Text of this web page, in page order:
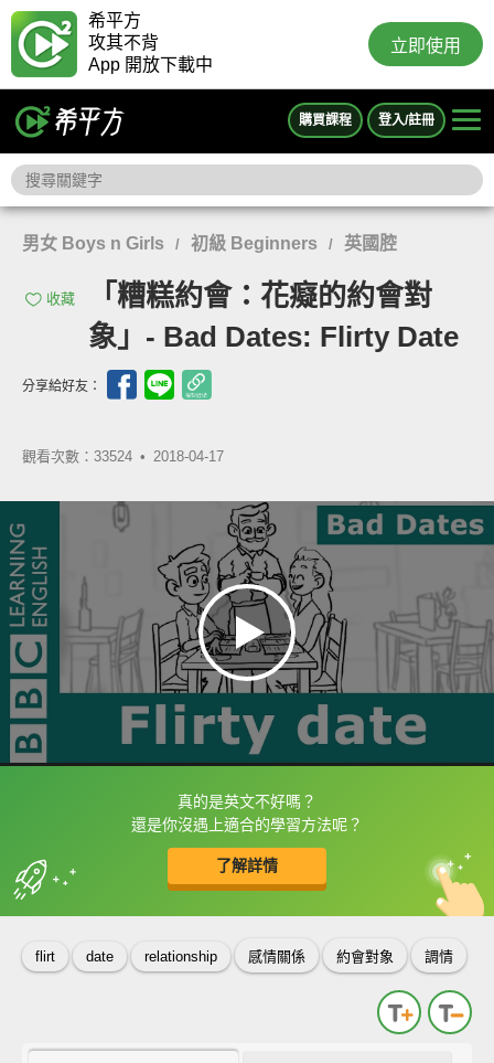
希平方
攻其不背
App 開放下載中
立即使用
購買課程 登入/註冊
男女 Boys n Girls / 初級 Beginners / 英國腔
收藏
「糟糕約會：花癡的約會對
象」- Bad Dates: Flirty Date
分享給好友：
觀看次數：33524 • 2018-04-17
真的是英文不好嗎？
還是你沒遇上適合的學習方法呢？
了解詳情
框選或點兩下字幕可以直接查字典喔！
收錄佳句 中
英
flirt date relationship 感情關係 約會對象 調情